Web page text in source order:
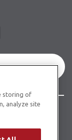
Policy
storing of
analyze site